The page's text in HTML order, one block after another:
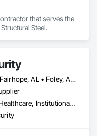
that serves the
Steel.
Daphne, AL • Fairhope, AL • Foley, AL • Gulf Shores, AL • Mobile, AL • Ocean Springs, MS • Orange Beach, AL • Pensacola, FL
Commercial, Healthcare, Institutional, Residential